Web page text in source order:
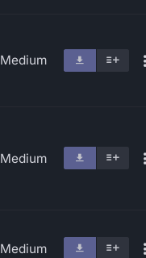
Medium
Medium
Medium